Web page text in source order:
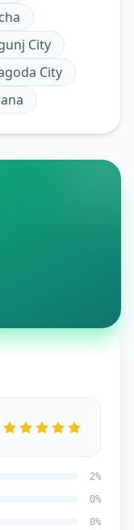
City
City
2%
0%
0%